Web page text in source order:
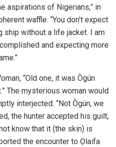
aspirations of Nigerians,” in
waffle. “You don’t expect
ship without a life jacket. I am
and expecting more
“Old one, it was Ògún
The mysterious woman would
interjected. “Not Ògún, we
the hunter accepted his guilt,
know that it (the skin) is
the encounter to Ọlaifa